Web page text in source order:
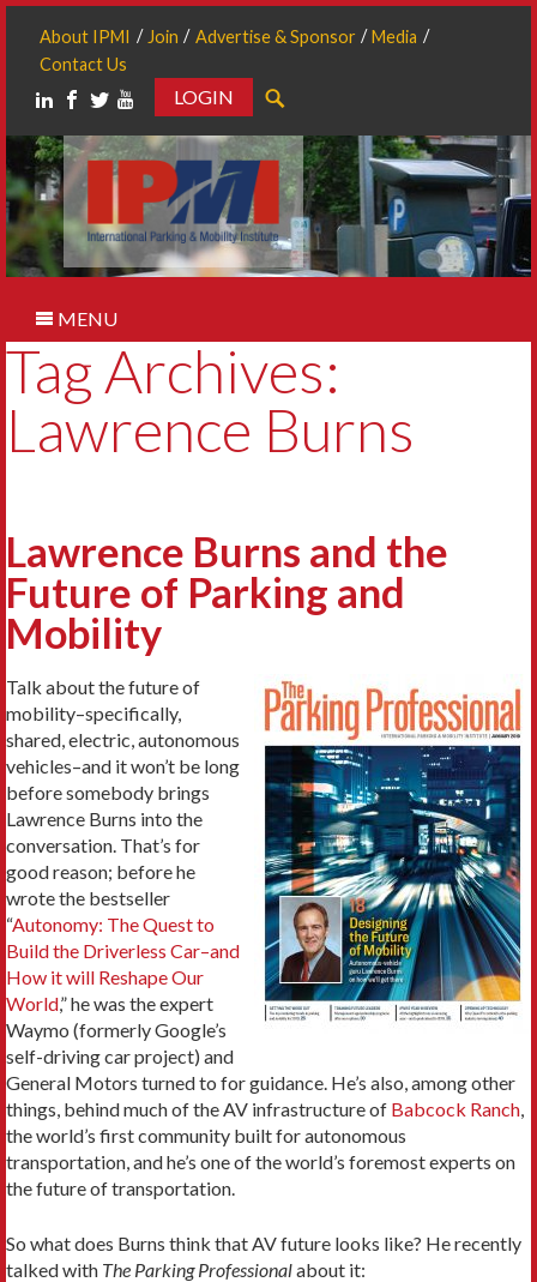
About IPMI Join Advertise & Sponsor
Media
Contact Us
LOGIN
MENU
Tag Archives:
Lawrence Burns
Lawrence Burns and the
Future of Parking and
Mobility
Talk about the future of
mobility–specifically,
shared, electric, autonomous
vehicles–and it won’t be long
before somebody brings
Lawrence Burns into the
conversation. That’s for
good reason; before he
wrote the bestseller
“Autonomy: The Quest to
Build the Driverless Car–and
How it will Reshape Our
World,” he was the expert
Waymo (formerly Google’s
self-driving car project) and
General Motors turned to for guidance. He’s also, among other
things, behind much of the AV infrastructure of Babcock Ranch,
the world’s first community built for autonomous
transportation, and he’s one of the world’s foremost experts on
the future of transportation.
So what does Burns think that AV future looks like? He recently
talked with The Parking Professionalabout it: